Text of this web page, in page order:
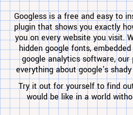
Googless is a free and easy to
plugin that shows you exactly
you on every website you visit.
hidden google fonts,
google analytics software,
everything about google's
Try it out for yourself to find
would be like in a world